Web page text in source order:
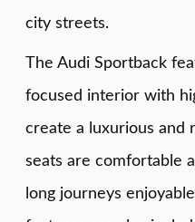
city streets.
The Audi Sportback
focused interior with
create a luxurious and
seats are comfortable
long journeys